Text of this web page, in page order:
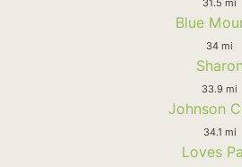
Blue
34 mi
Sharon
33.9 mi
Johnson
34.1 mi
Loves